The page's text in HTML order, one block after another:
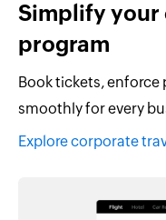
Simplify your
program
Book tickets,
smoothly for every
Explore corporate